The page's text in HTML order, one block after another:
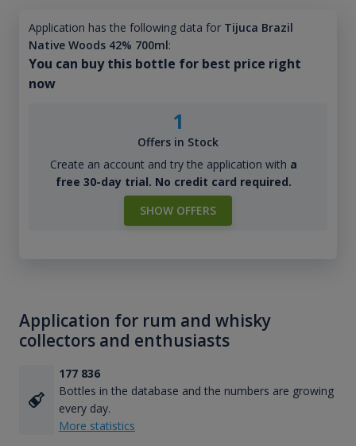
Application has the following data for Tijuca Brazil
Native Woods 42% 700ml:
You can buy this bottle for best price right
now
1
Offers in Stock
Create an account and try the application with a
free 30-day trial. No credit card required.
SHOW OFFERS
Application for rum and whisky
collectors and enthusiasts
177 836
Bottles in the database and the numbers are growing
every day.
More statistics